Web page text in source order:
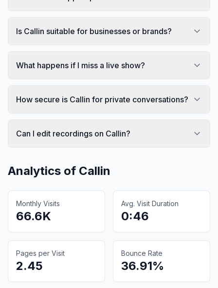
Is Callin suitable for businesses or brands?
What happens if I miss a live show?
How secure is Callin for private conversations?
Can I edit recordings on Callin?
Analytics of Callin
Monthly Visits
66.6K
Avg. Visit Duration
0:46
Pages per Visit
2.45
Bounce Rate
36.91%